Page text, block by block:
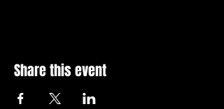
Share this event